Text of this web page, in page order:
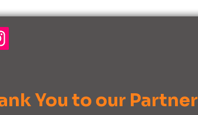
You to our